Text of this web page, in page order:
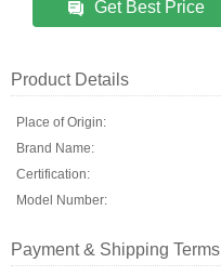
Get Best Price
Product Details
Place of Origin:
Brand Name:
Certification:
Model Number:
Payment & Shipping Terms